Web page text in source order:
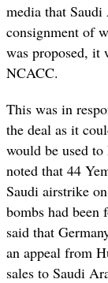
media that
consignment of
was proposed, it
NCACC.
This was in
the deal as it
would be used
noted that 44
Saudi airstrike
bombs had been
said that
an appeal from
sales to Saudi